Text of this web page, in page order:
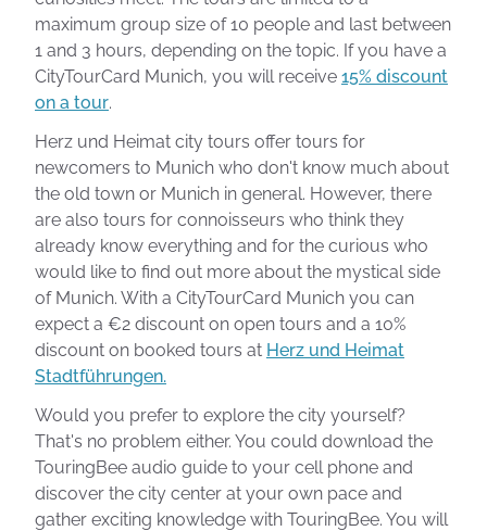
maximum group size of 10 people and last between
1 and 3 hours, depending on the topic. If you have a
CityTourCard Munich, you will receive 15% discount
on a tour.
Herz und Heimat city tours offer tours for
newcomers to Munich who don't know much about
the old town or Munich in general. However, there
are also tours for connoisseurs who think they
already know everything and for the curious who
would like to find out more about the mystical side
of Munich. With a CityTourCard Munich you can
expect a €2 discount on open tours and a 10%
discount on booked tours at Herz und Heimat
Stadtführungen.
Would you prefer to explore the city yourself?
That's no problem either. You could download the
TouringBee audio guide to your cell phone and
discover the city center at your own pace and
gather exciting knowledge with TouringBee. You will